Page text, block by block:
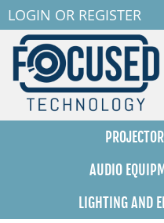
LOGIN OR REGISTER
AUDIO
LIGHTING AND